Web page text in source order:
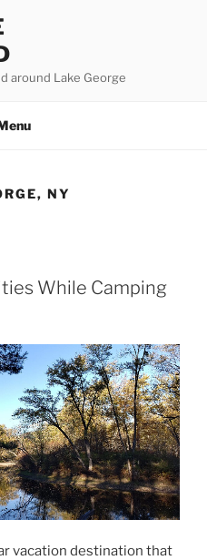
around Lake George
NY
While Camping
vacation destination that